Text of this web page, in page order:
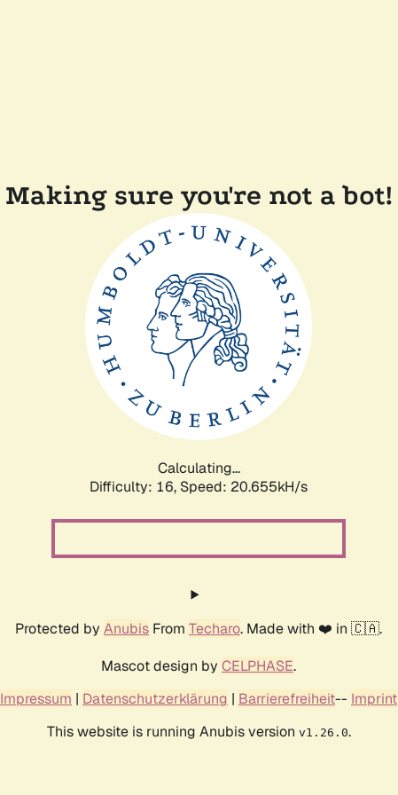
Making sure you're not a bot!
Calculating...
Difficulty: 16, Speed: 21.533kH/s
Protected by Anubis From Techaro. Made with ❤️ in 🇨🇦.
Mascot design by CELPHASE.
Impressum | Datenschutzerklärung | Barrierefreiheit-- Imprint
This website is running Anubis version v1.26.0.